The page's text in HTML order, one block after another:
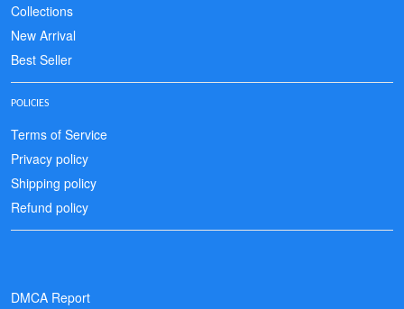
Collections
New Arrival
Best Seller
POLICIES
Terms of Service
Privacy policy
Shipping policy
Refund policy
DMCA Report